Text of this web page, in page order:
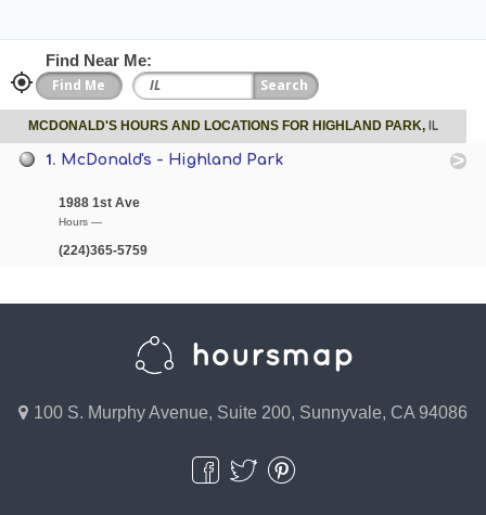
Find Near Me:
MCDONALD'S HOURS AND LOCATIONS FOR HIGHLAND PARK, IL
1. McDonald's - Highland Park
1988 1st Ave
Hours —
(224)365-5759
100 S. Murphy Avenue, Suite 200, Sunnyvale, CA 94086